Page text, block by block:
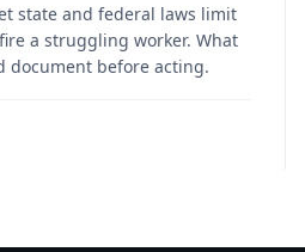
state and federal laws limit
a struggling worker. What
document before acting.